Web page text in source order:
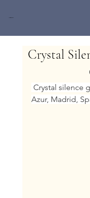
Miri Baruch
"Crystal
Azur, Madrid,